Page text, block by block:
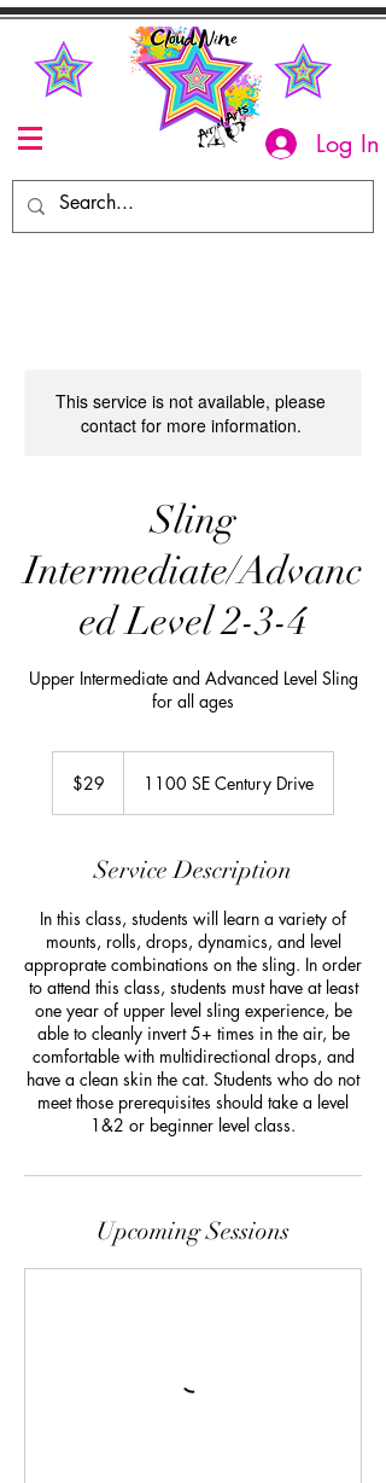
Log In
This service is not available, please
contact for more information.
Sling
Intermediate/Advanc
ed Level 2-3-4
Upper Intermediate and Advanced Level Sling
for all ages
dollars$29 1100 SE Century Drive
Service Description
In this class, students will learn a variety of
mounts, rolls, drops, dynamics, and level
approprate combinations on the sling. In order
to attend this class, students must have at least
one year of upper level sling experience, be
able to cleanly invert 5+ times in the air, be
comfortable with multidirectional drops, and
have a clean skin the cat. Students who do not
meet those prerequisites should take a level
1&2 or beginner level class.
Upcoming Sessions